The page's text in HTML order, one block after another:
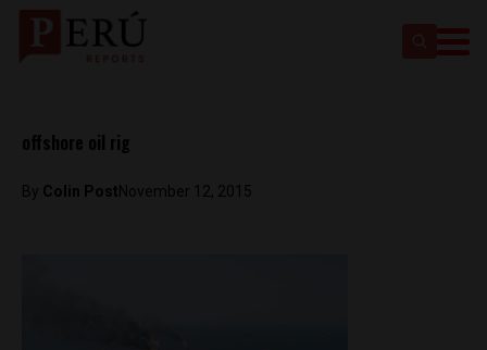
offshore oil rig
By Colin Post November 12, 2015